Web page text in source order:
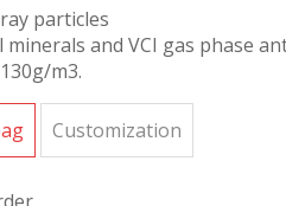
particles
and VCI gas phase
m3.
Customization